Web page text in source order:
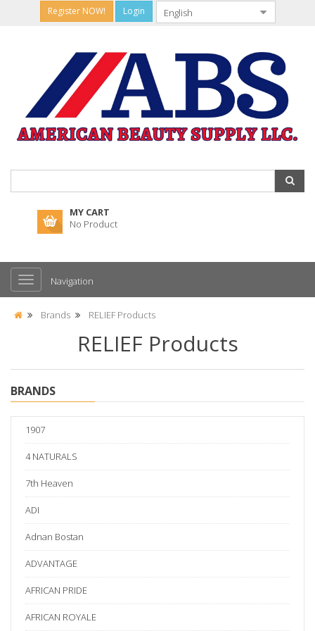
Register NOW! Login
MY CART
No Product
Navigation
Brands RELIEF Products
RELIEF Products
BRANDS
1907
4 NATURALS
7th Heaven
ADI
Adnan Bostan
ADVANTAGE
AFRICAN PRIDE
AFRICAN ROYALE